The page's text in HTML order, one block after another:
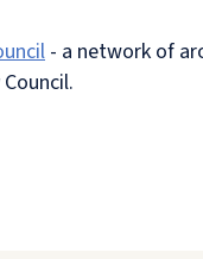
- a network of